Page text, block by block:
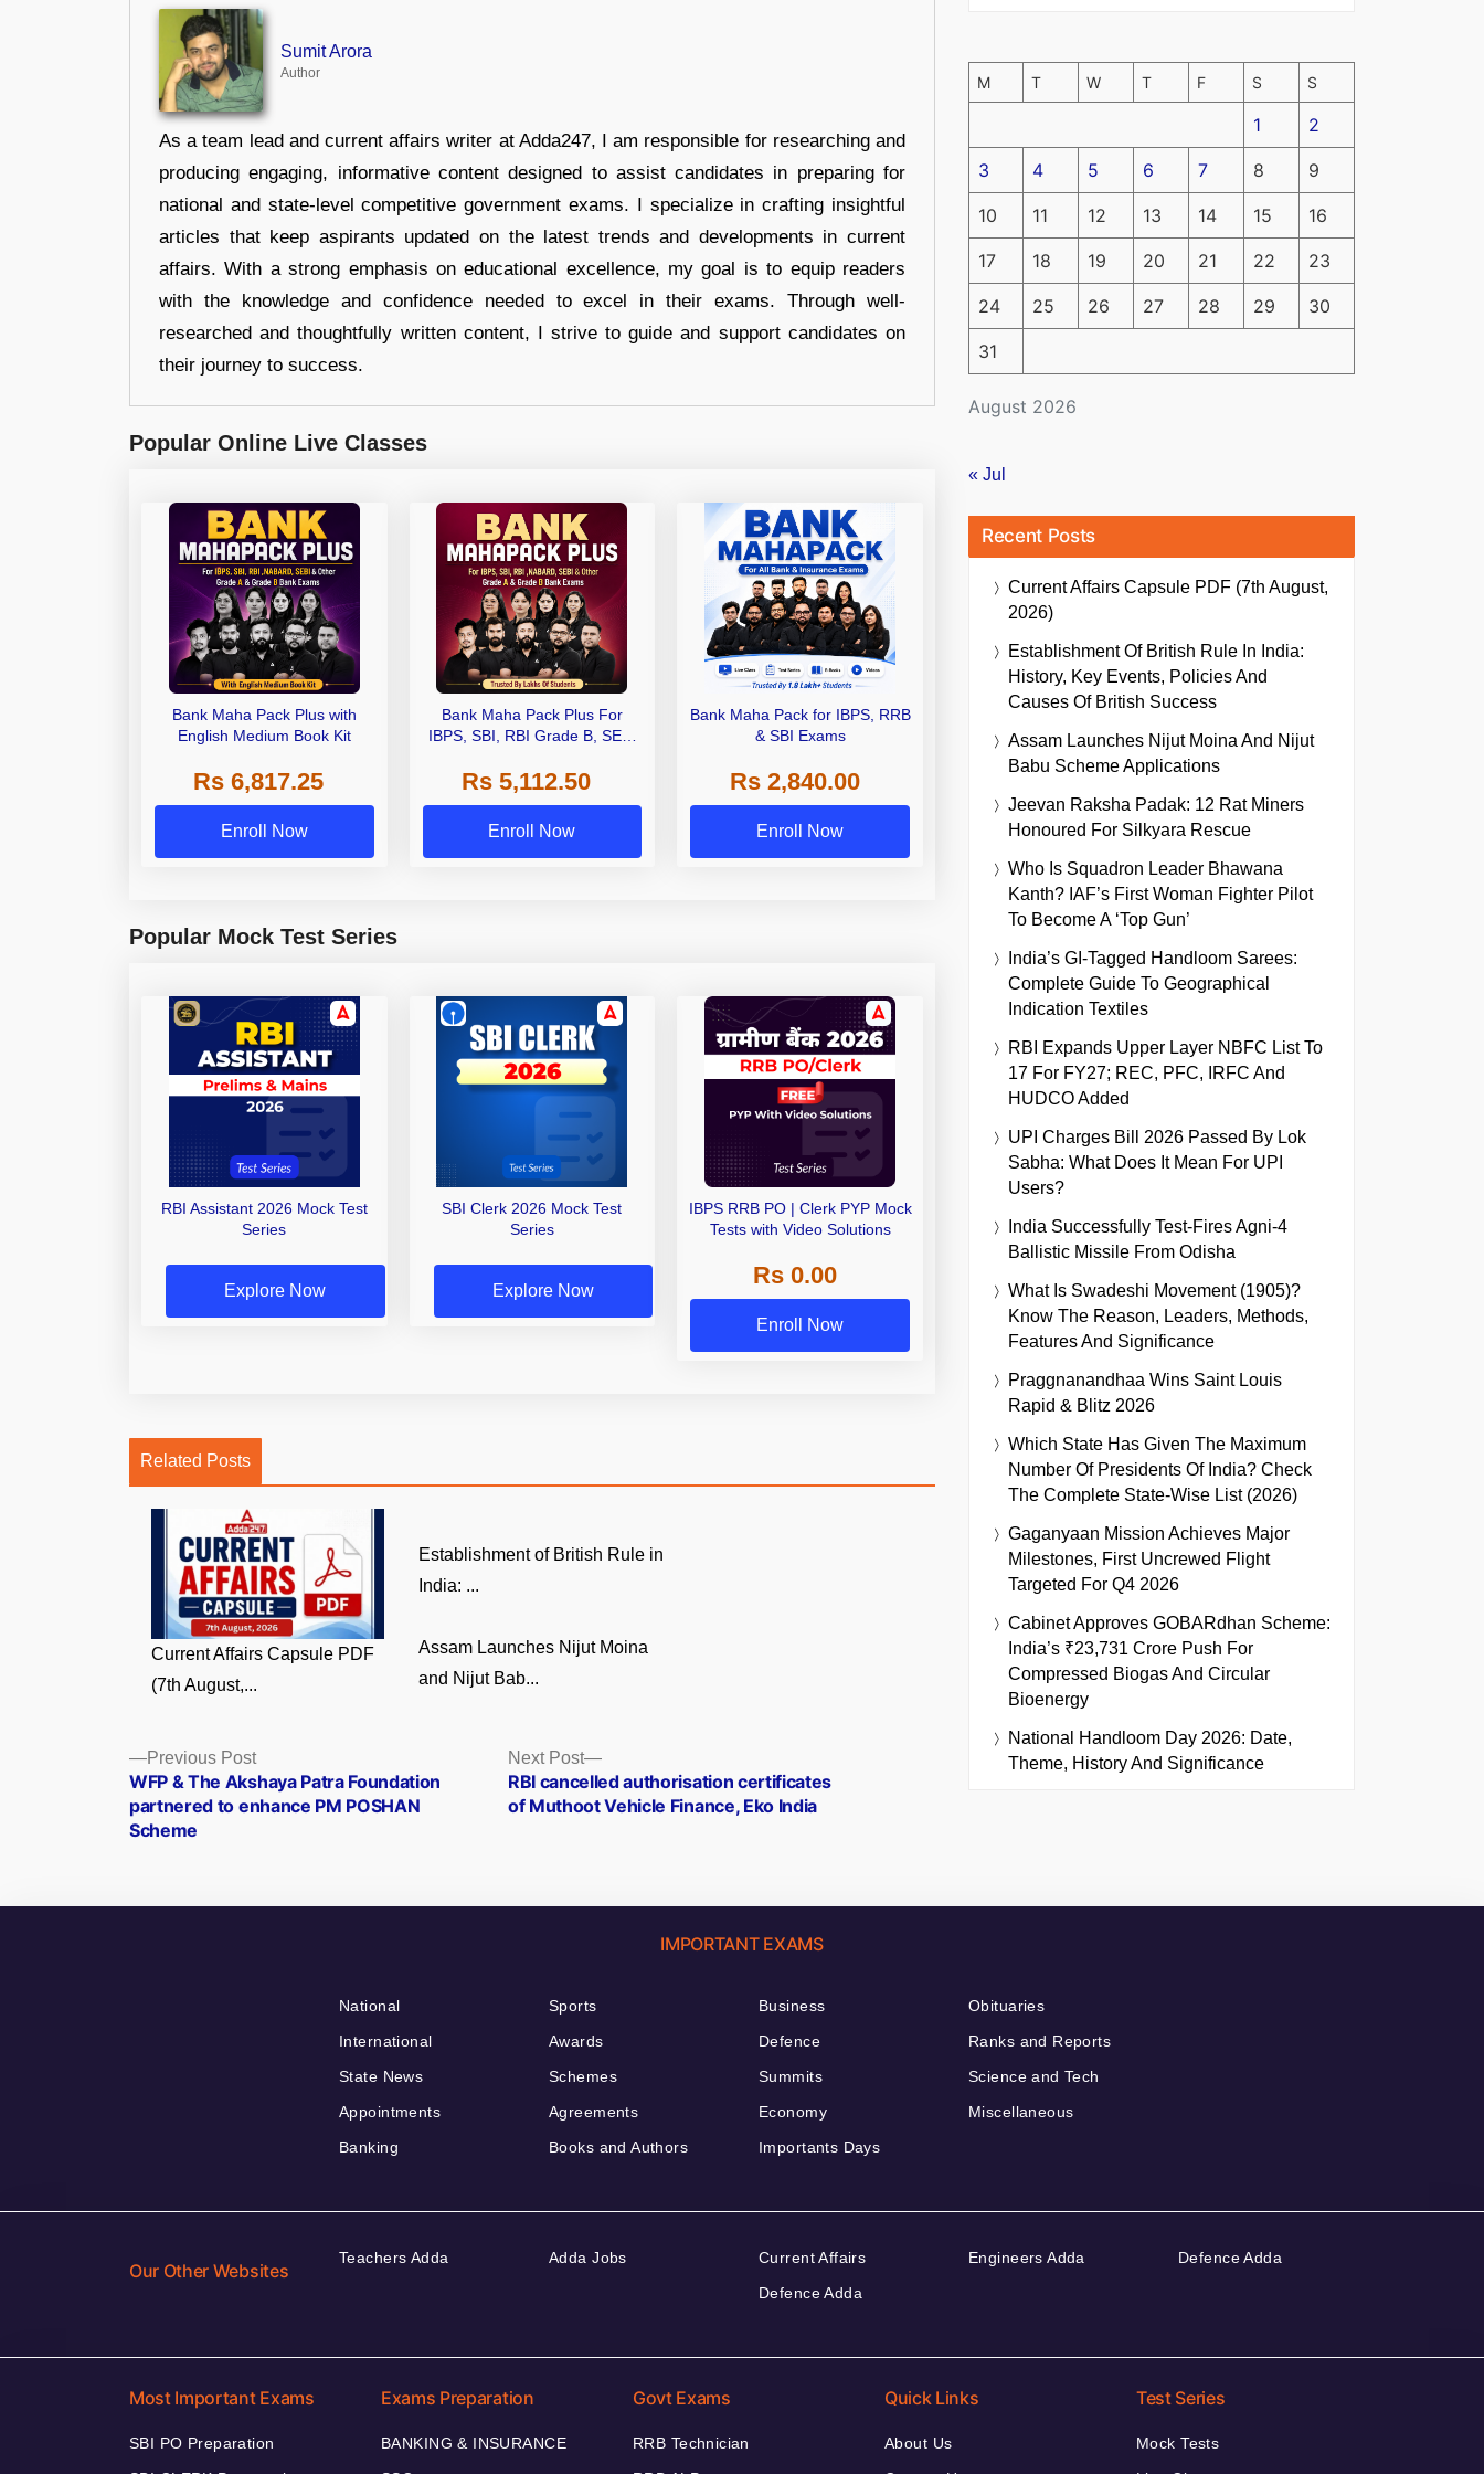
Sumit Arora
Author
As a team lead and current affairs writer at Adda247, I am responsible for researching and
producing engaging, informative content designed to assist candidates in preparing for
national and state-level competitive government exams. I specialize in crafting insightful
articles that keep aspirants updated on the latest trends and developments in current
affairs. With a strong emphasis on educational excellence, my goal is to equip readers
with the knowledge and confidence needed to excel in their exams. Through well-
researched and thoughtfully written content, I strive to guide and support candidates on
their journey to success.
Popular Online Live Classes
Bank Maha Pack Plus with
English Medium Book Kit
Rs 6,817.25
Enroll Now
Bank Maha Pack Plus For
IBPS, SBI, RBI Grade B, SEBI
Other Grade A & Grade B Bank
Exams
Rs 5,112.50
Enroll Now
Bank Maha Pack for IBPS, RRB
& SBI Exams
Rs 2,840.00
Enroll Now
Popular Mock Test Series
RBI Assistant 2026 Mock Test
Series
Explore Now
SBI Clerk 2026 Mock Test
Series
Explore Now
IBPS RRB PO | Clerk PYP Mock
Tests with Video Solutions
Rs 0.00
Enroll Now
Related Posts
Current Affairs Capsule PDF
(7th August,...
Establishment of British Rule in
India: ...
Assam Launches Nijut Moina
and Nijut Bab...
Posts
navigation
Previous PostPrevious
post:
WFP & The Akshaya Patra Foundation
partnered to enhance PM POSHAN
Scheme
Next Post
Next
post:
RBI cancelled authorisation certificates
of Muthoot Vehicle Finance, Eko India
August 2026
M T W T F S S
1 2
3 4 5 6 7 8 9
10 11 12 13 14 15 16
17 18 19 20 21 22 23
24 25 26 27 28 29 30
31
« Jul
Recent Posts
Current Affairs Capsule PDF (7th August,
2026)
Establishment Of British Rule In India:
History, Key Events, Policies And
Causes Of British Success
Assam Launches Nijut Moina And Nijut
Babu Scheme Applications
Jeevan Raksha Padak: 12 Rat Miners
Honoured For Silkyara Rescue
Who Is Squadron Leader Bhawana
Kanth? IAF’s First Woman Fighter Pilot
To Become A ‘Top Gun’
India’s GI-Tagged Handloom Sarees:
Complete Guide To Geographical
Indication Textiles
RBI Expands Upper Layer NBFC List To
17 For FY27; REC, PFC, IRFC And
HUDCO Added
UPI Charges Bill 2026 Passed By Lok
Sabha: What Does It Mean For UPI
Users?
India Successfully Test-Fires Agni-4
Ballistic Missile From Odisha
What Is Swadeshi Movement (1905)?
Know The Reason, Leaders, Methods,
Features And Significance
Praggnanandhaa Wins Saint Louis
Rapid & Blitz 2026
Which State Has Given The Maximum
Number Of Presidents Of India? Check
The Complete State-Wise List (2026)
Gaganyaan Mission Achieves Major
Milestones, First Uncrewed Flight
Targeted For Q4 2026
Cabinet Approves GOBARdhan Scheme:
India’s ₹23,731 Crore Push For
Compressed Biogas And Circular
Bioenergy
National Handloom Day 2026: Date,
Theme, History And Significance
IMPORTANT EXAMS
National
International
State News
Appointments
Banking
Sports
Awards
Schemes
Agreements
Books and Authors
Business
Defence
Summits
Economy
Importants Days
Obituaries
Ranks and Reports
Science and Tech
Miscellaneous
Our Other Websites
Teachers Adda Adda Jobs
Current Affairs
Defence Adda
Engineers Adda Defence Adda
Most Important Exams
SBI PO Preparation
Exams Preparation
BANKING & INSURANCE
Govt Exams
RRB Technician
Quick Links
About Us
Test Series
Mock Tests